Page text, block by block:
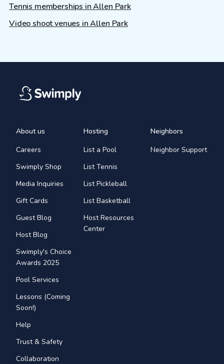
Tennis memberships in Allen Park
Video shoot venues in Allen Park
About us
Careers
Swimply Shop
Media Inquiries
Gift Cards
Guest Blog
Host Blog
Swimply's Choice
Awards 2025
Pool Services
Lessons (Coming
Soon!)
Help
Trust & Safety
Collaboration
Hosting
List a Pool
List Tennis
List Pickleball
List Basketball
Host Resources
Center
Neighbors
Neighbor Support